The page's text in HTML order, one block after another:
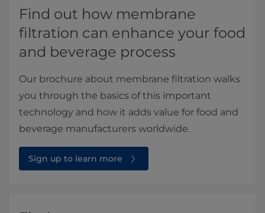
Find out how membrane
filtration can enhance your food
and beverage process
Our brochure about membrane filtration walks
you through the basics of this important
technology and how it adds value for food and
beverage manufacturers worldwide.
Sign up to learn more